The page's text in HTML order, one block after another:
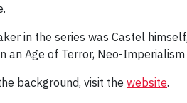
in the series was Castel
an Age of Terror, Neo-
background, visit the website.